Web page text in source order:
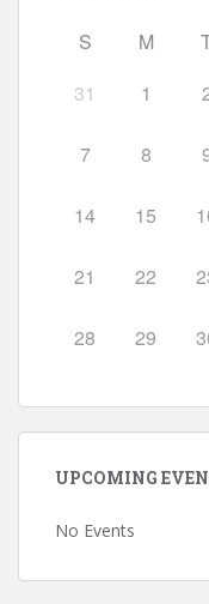
S M
31
1
7 8
14 15
21 22
28 29
UPCOMING
No Events